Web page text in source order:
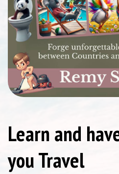
Learn and
you Travel